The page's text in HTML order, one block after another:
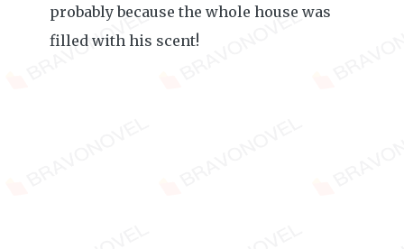
probably because the whole house was
filled with his scent!